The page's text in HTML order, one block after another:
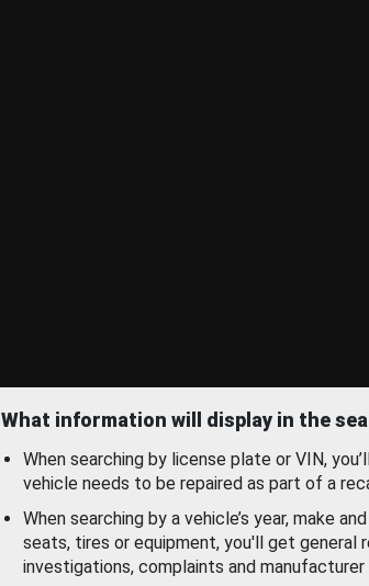
What information will display in the
When searching by license plate or VIN,
vehicle needs to be repaired as part of a
When searching by a vehicle’s year, make
seats, tires or equipment, you'll get general
investigations, complaints and manufacturer